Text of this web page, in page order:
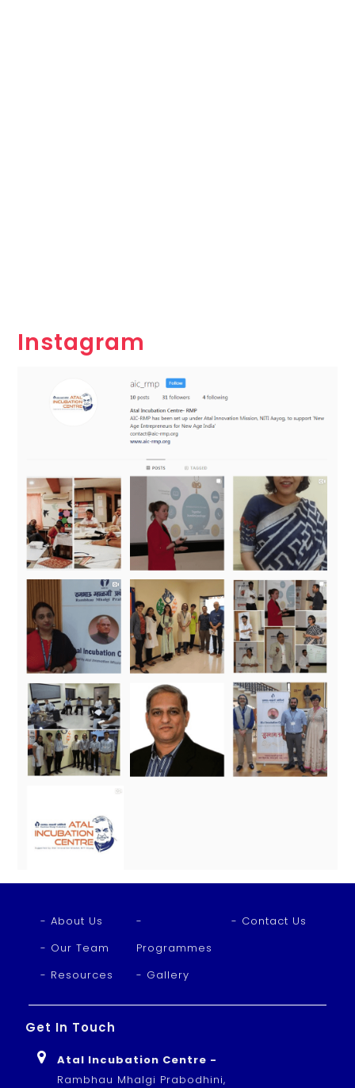
Instagram
- About Us
- Our Team
- Resources
-
Programmes
- Gallery
- Contact Us
Get In Touch
Atal Incubation Centre -
Rambhau Mhalgi Prabodhini,